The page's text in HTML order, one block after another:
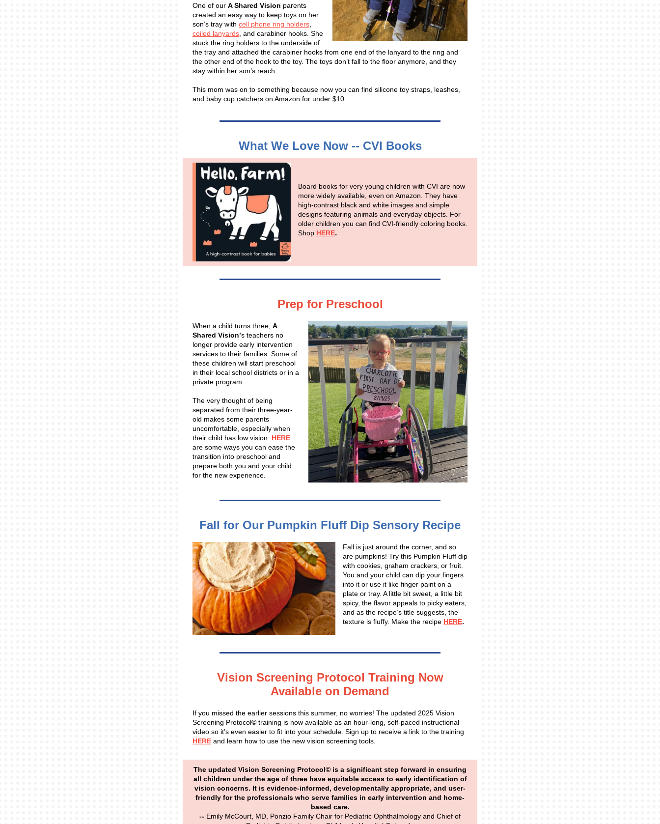
One of our A Shared Vision parents
created an easy way to keep toys on her
son’s tray with cell phone ring holders
coiled lanyards , and carabiner hooks. She
stuck the ring holders to the underside of
the tray and attached the carabiner hooks from one end of the lanyard to the ring and
the other end of the hook to the toy. The toys don’t fall to the floor anymore, and they
stay within her son’s reach.
This mom was on to something because now you can find silicone toy straps, leashes,
and baby cup catchers on Amazon for under $10.
What We Love Now -- CVI Books
Board books for very young children with CVI are now
more widely available, even on Amazon. They have
high-contrast black and white images and simple
designs featuring animals and everyday objects. For
older children you can find CVI-friendly coloring books.
Shop HERE.
Prep for Preschool
When a child turns three, A
Shared Vision’s teachers no
longer provide early intervention
services to their families. Some of
these children will start preschool
in their local school districts or in a
private program.
The very thought of being
separated from their three-year-
old makes some parents
uncomfortable, especially when
their child has low vision. HERE
are some ways you can ease the
transition into preschool and
prepare both you and your child
for the new experience.
Fall for Our Pumpkin Fluff Dip Sensory Recipe
Fall is just around the corner, and so
are pumpkins! Try this Pumpkin Fluff dip
with cookies, graham crackers, or fruit.
You and your child can dip your fingers
into it or use it like finger paint on a
plate or tray. A little bit sweet, a little bit
spicy, the flavor appeals to picky eaters,
and as the recipe’s title suggests, the
texture is fluffy. Make the recipe HERE.
Vision Screening Protocol Training Now
Available on Demand
If you missed the earlier sessions this summer, no worries! The updated 2025 Vision
Screening Protocol© training is now available as an hour-long, self-paced instructional
video so it’s even easier to fit into your schedule. Sign up to receive a link to the training
HERE and learn how to use the new vision screening tools.
The updated Vision Screening Protocol© is a significant step forward in ensuring
all children under the age of three have equitable access to early identification of
vision concerns. It is evidence-informed, developmentally appropriate, and user-
friendly for the professionals who serve families in early intervention and home-
based care.
-- Emily McCourt, MD, Ponzio Family Chair for Pediatric Ophthalmology and Chief of